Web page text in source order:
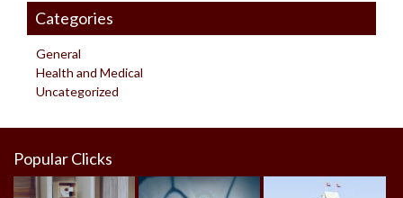
Categories
General
Health and Medical
Uncategorized
Popular Clicks